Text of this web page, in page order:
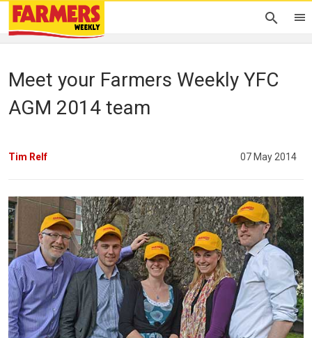
Meet your Farmers Weekly YFC
AGM 2014 team
Tim Relf 07 May 2014